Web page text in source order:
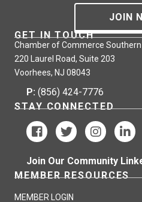
JOIN
GET IN TOUCH
Chamber of Commerce
220 Laurel Road, Suite 203
Voorhees, NJ 08043
P: (856) 424-7776
STAY CONNECTED
Join Our Community
MEMBER RESOURCES
MEMBER LOGIN